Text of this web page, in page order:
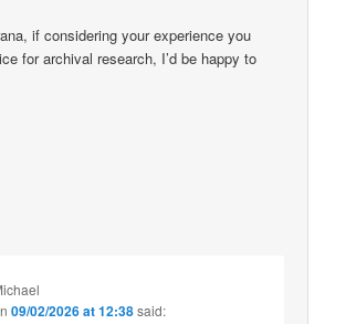
if considering your experience you
for archival research, I’d be happy to
09/02/2026 at 12:38said: